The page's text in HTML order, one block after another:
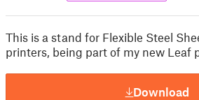
This is a stand for Flexible Steel
printers, being part of my new Leaf
Download